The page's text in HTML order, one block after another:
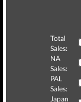
Total
Sales:
NA
Sales:
PAL
Sales:
Japan